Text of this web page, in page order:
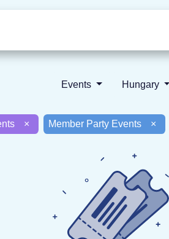
Events Hungary
Member Party Events